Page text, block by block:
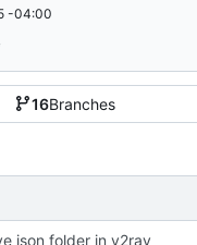
-04:00
16Branches
json folder in v2ray